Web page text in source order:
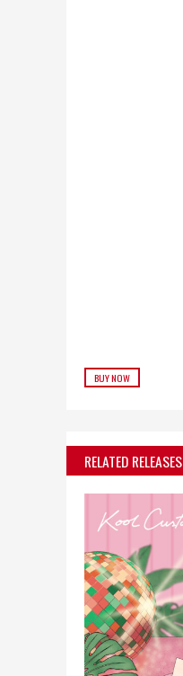
BUY NOW
RELATED RELEASES